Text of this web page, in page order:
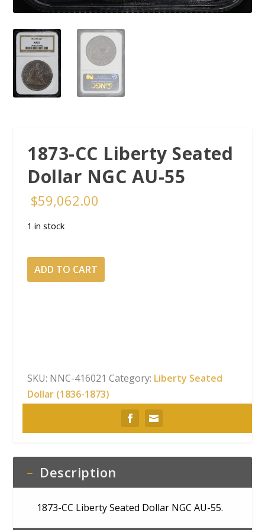
1873-CC Liberty Seated
Dollar NGC AU-55
$59,062.00
1 in stock
1873-
CC
55
quantity
ADD TO CART
SKU: NNC-416021 Category: Liberty Seated
Dollar (1836-1873)
Description
1873-CC Liberty Seated Dollar NGC AU-55.